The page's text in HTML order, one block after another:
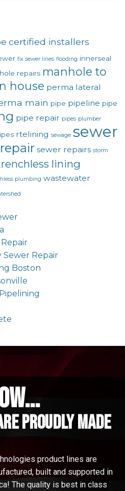
certified installers
fix sewer lines flooding innerseal
repairs manhole to
house perma lateral
main pipe pipeline pipe
pipe repair pipes plumber
rtelining sewage sewer
sewer repairs storm
lining
plumbing wastewater
Sewer Repair
Boston
proudly made
product lines are
built and supported in
The quality is best in class